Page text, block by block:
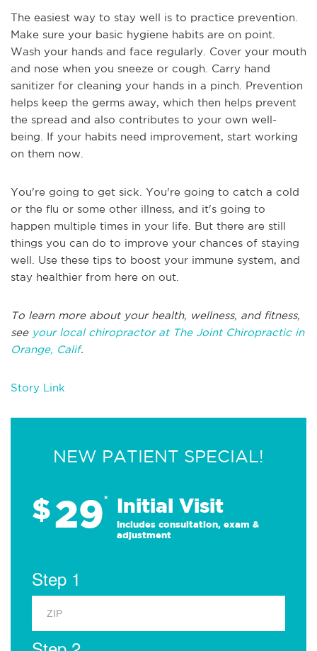
The easiest way to stay well is to practice prevention.
Make sure your basic hygiene habits are on point.
Wash your hands and face regularly. Cover your mouth
and nose when you sneeze or cough. Carry hand
sanitizer for cleaning your hands in a pinch. Prevention
helps keep the germs away, which then helps prevent
the spread and also contributes to your own well-
being. If your habits need improvement, start working
on them now.
You're going to get sick. You're going to catch a cold
or the flu or some other illness, and it's going to
happen multiple times in your life. But there are still
things you can do to improve your chances of staying
well. Use these tips to boost your immune system, and
stay healthier from here on out.
To learn more about your health, wellness, and fitness,
see your local chiropractor at The Joint Chiropractic in
Orange, Calif.
Story Link
NEW PATIENT SPECIAL!
$29* Initial Visit
Includes consultation, exam &
adjustment
Step 1